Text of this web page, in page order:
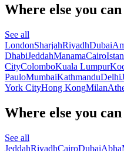
Where else you
See all
LondonSharjahRiyadhDubai
DhabiJeddahManamaCairo
CityColomboKuala Lumpur
PauloMumbaiKathmanduDelhi
York CityHong KongMilan
Where else you
See all
JeddahRiyadhCairoDubaiAbha